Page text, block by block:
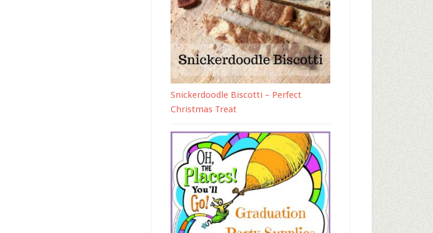
Snickerdoodle Biscotti – Perfect
Christmas Treat